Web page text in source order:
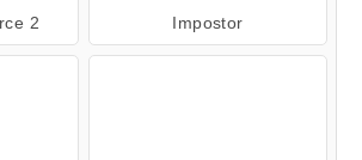
2 Impostor